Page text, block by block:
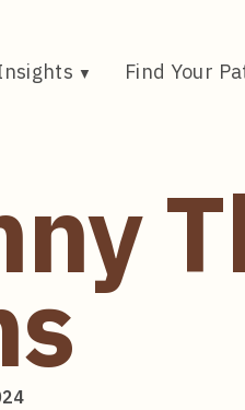
Find Your